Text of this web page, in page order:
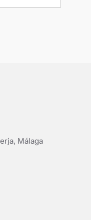
Málaga